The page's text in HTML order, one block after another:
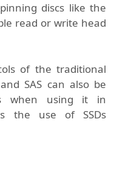
discs like the
read or write head
of the traditional
SAS can also be
when using it in
the use of SSDs